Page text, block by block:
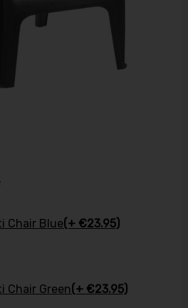
Chair Blue(+ €23.95)
Chair Green(+ €23.95)